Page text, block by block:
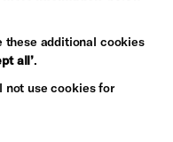
these additional cookies
all’.
not use cookies for